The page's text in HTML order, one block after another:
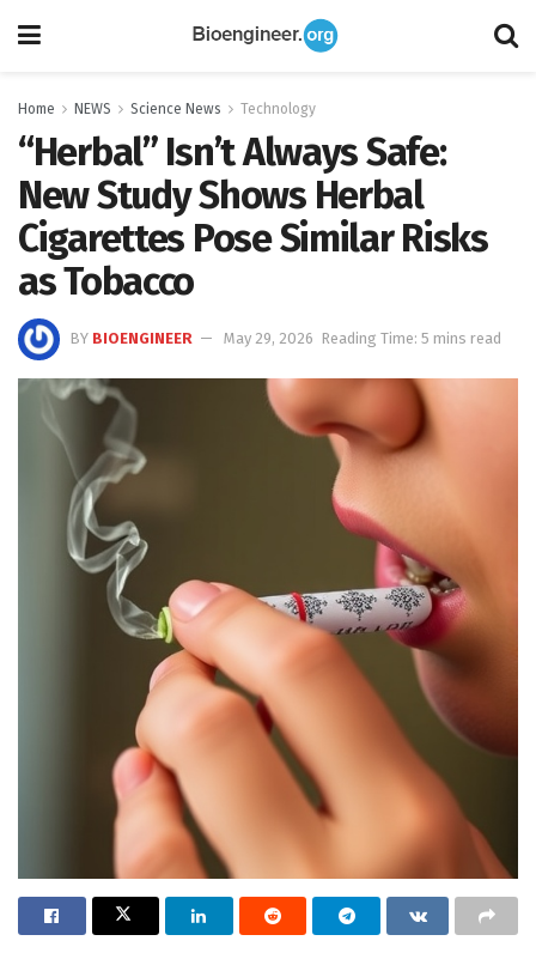
Home NEWS Science News Technology
“Herbal” Isn’t Always Safe:
New Study Shows Herbal
Cigarettes Pose Similar Risks
as Tobacco
BY BIOENGINEER May 29, 2026 Reading Time: 5 mins read